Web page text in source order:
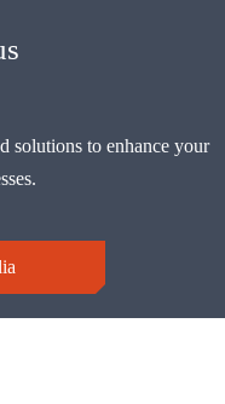
solutions to enhance your